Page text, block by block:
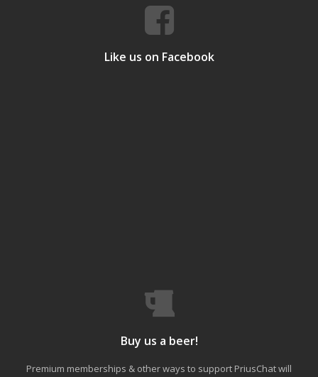
Like us on Facebook
Buy us a beer!
Premium memberships & other ways to support PriusChat will